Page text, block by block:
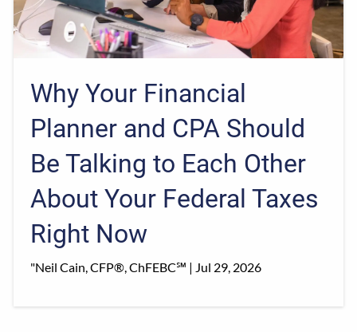
Why Your Financial
Planner and CPA Should
Be Talking to Each Other
About Your Federal Taxes
Right Now
"Neil Cain, CFP®, ChFEBC℠ | Jul 29, 2026